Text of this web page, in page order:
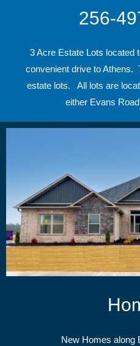
256-
3 Acre Estate Lots located
convenient drive to
estate lots. All lots are
either Evans
New Homes along